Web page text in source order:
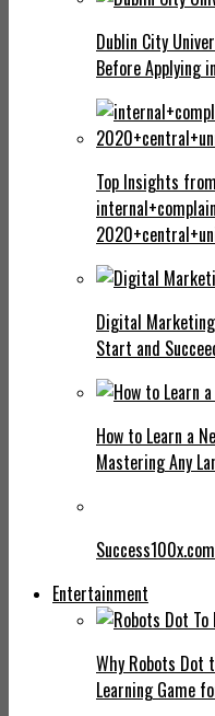
Dublin City
Before Applying
Top Insights
Digital
Start and
How to Learn a
Mastering Any
Entertainment
Why Robots Dot
Learning Game